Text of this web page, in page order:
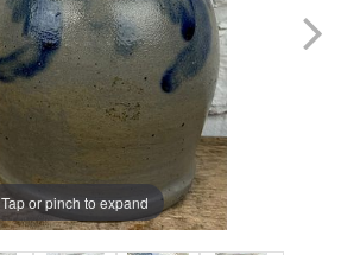
Tap or pinch to expand